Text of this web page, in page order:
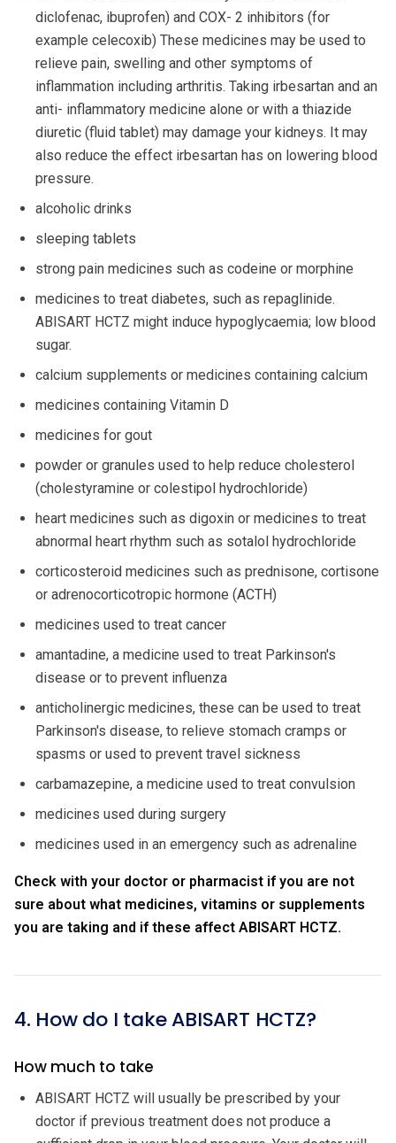
diclofenac, ibuprofen) and COX- 2 inhibitors (for
example celecoxib) These medicines may be used to
relieve pain, swelling and other symptoms of
inflammation including arthritis. Taking irbesartan and an
anti- inflammatory medicine alone or with a thiazide
diuretic (fluid tablet) may damage your kidneys. It may
also reduce the effect irbesartan has on lowering blood
pressure.
alcoholic drinks
sleeping tablets
strong pain medicines such as codeine or morphine
medicines to treat diabetes, such as repaglinide.
ABISART HCTZ might induce hypoglycaemia; low blood
sugar.
calcium supplements or medicines containing calcium
medicines containing Vitamin D
medicines for gout
powder or granules used to help reduce cholesterol
(cholestyramine or colestipol hydrochloride)
heart medicines such as digoxin or medicines to treat
abnormal heart rhythm such as sotalol hydrochloride
corticosteroid medicines such as prednisone, cortisone
or adrenocorticotropic hormone (ACTH)
medicines used to treat cancer
amantadine, a medicine used to treat Parkinson's
disease or to prevent influenza
anticholinergic medicines, these can be used to treat
Parkinson's disease, to relieve stomach cramps or
spasms or used to prevent travel sickness
carbamazepine, a medicine used to treat convulsion
medicines used during surgery
medicines used in an emergency such as adrenaline
Check with your doctor or pharmacist if you are not
sure about what medicines, vitamins or supplements
you are taking and if these affect ABISART HCTZ.
4. How do I take ABISART HCTZ?
How much to take
ABISART HCTZ will usually be prescribed by your
doctor if previous treatment does not produce a